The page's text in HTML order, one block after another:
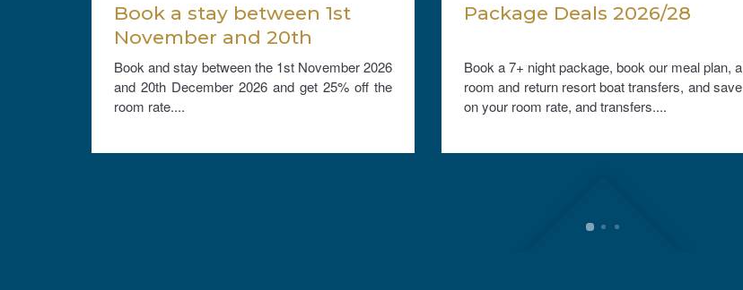
Book a stay between 1st
November and 20th
December 2026, and get
25% off the room rate.
Book and stay between the 1st November 2026
and 20th December 2026 and get 25% off the
room rate....
Package Deals 2026/28
Book a 7+ night package, book our meal plan, a
room and return resort boat transfers, and save
on your room rate, and transfers....